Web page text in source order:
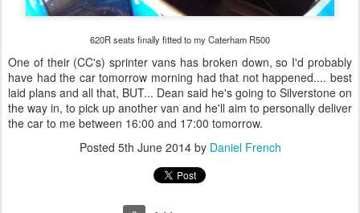
620R seats finally fitted to my Caterham R500
One of their (CC's) sprinter vans has broken down, so I'd probably
have had the car tomorrow morning had that not happened.... best
laid plans and all that, BUT... Dean said he's going to Silverstone on
the way in, to pick up another van and he'll aim to personally deliver
the car to me between 16:00 and 17:00 tomorrow.
Posted 5th June 2014by Daniel French